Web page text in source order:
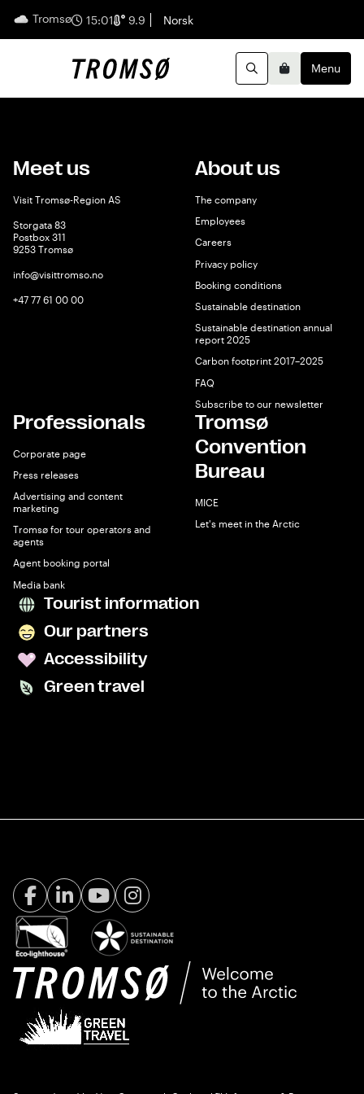
Tromsø 15:01 9.9 English
Norsk
SearchBasketMenu
Meet us
Visit Tromsø-Region AS
Storgata 83
Postbox 311
9253 Tromsø
info@visittromso.no
+47 77 61 00 00
About us
The company
Employees
Careers
Privacy policy
Booking conditions
Sustainable destination
Sustainable destination annual
report 2025
Carbon footprint 2017–2025
FAQ
Subscribe to our newsletter
Professionals
Corporate page
Press releases
Advertising and content
marketing
Tromsø for tour operators and
agents
Agent booking portal
Media bank
Tromsø
Convention
Bureau
MICE
Let's meet in the Arctic
Tourist information
Our partners
Accessibility
Green travel
Facebook Visit Tromsø
LinkedIn
YoutubeInstagram